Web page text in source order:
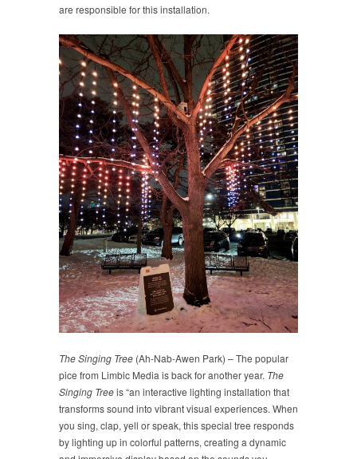
are responsible for this installation.
The Singing Tree (Ah-Nab-Awen Park) – The popular
pice from Limbic Media is back for another year. The
Singing Treeis “an interactive lighting installation that
transforms sound into vibrant visual experiences. When
you sing, clap, yell or speak, this special tree responds
by lighting up in colorful patterns, creating a dynamic